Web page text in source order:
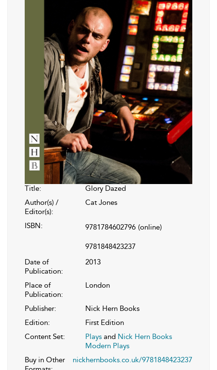
Title:
Glory Dazed
Author(s) /
Editor(s):
Cat Jones
ISBN: 9781784602796 (online)
9781848423237
Date of
Publication:
2013
Place of
Publication:
London
Publisher:
Nick Hern Books
Edition:
First Edition
Content Set:
Plays and Nick Hern Books
Modern Plays
Buy in Other
nickhernbooks.co.uk/9781848423237